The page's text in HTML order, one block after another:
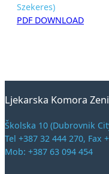
Szekeres)
PDF DOWNLOAD
Ljekarska Komora
Školska 10 (Dubrovnik
Tel +387 32 444 270, Fax
Mob: +387 63 094 454